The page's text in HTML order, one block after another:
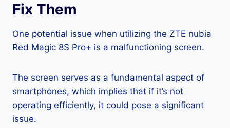
Fix Them
One potential issue when utilizing the ZTE nubia
Red Magic 8S Pro+ is a malfunctioning screen.
The screen serves as a fundamental aspect of
smartphones, which implies that if it’s not
operating efficiently, it could pose a significant
issue.